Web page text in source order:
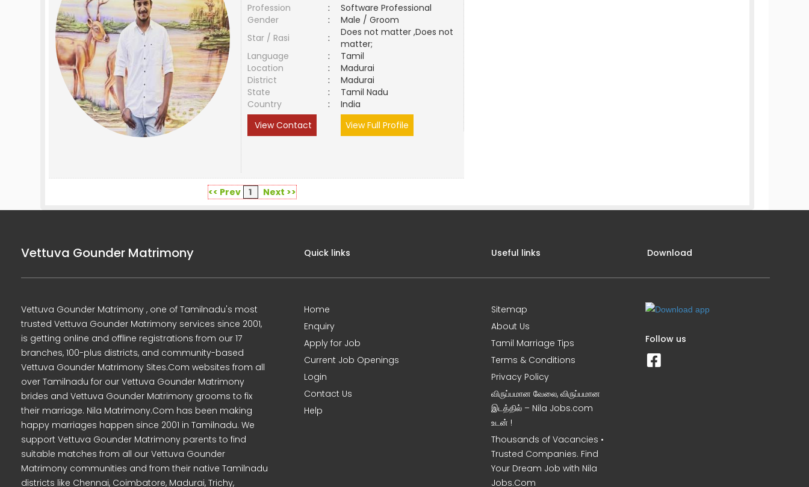
Profession
:
Software Professional
Gender
:
Male / Groom
Star / Rasi
:
Does not matter ,Does not
matter;
Language
:
Tamil
Location
:
Madurai
District
:
Madurai
State
:
Tamil Nadu
Country
:
India
View Contact
View Full Profile
<< Prev 1 Next >>
Vettuva Gounder Matrimony
Vettuva Gounder Matrimony , one of Tamilnadu's most
trusted Vettuva Gounder Matrimony services since 2001,
is getting online and offline registrations from our 17
branches, 100-plus districts, and community-based
Vettuva Gounder Matrimony Sites.Com websites from all
over Tamilnadu for our Vettuva Gounder Matrimony
brides and Vettuva Gounder Matrimony grooms to fix
their marriage. Nila Matrimony.Com has been making
happy marriages happen since 2001 in Tamilnadu. We
support Vettuva Gounder Matrimony parents to find
suitable matches from all our Vettuva Gounder
Matrimony communities and from their native Tamilnadu
districts like Chennai, Coimbatore, Madurai, Trichy,
Quick links
Home
Enquiry
Apply for Job
Current Job Openings
Login
Contact Us
Help
Useful links
Sitemap
About Us
Tamil Marriage Tips
Terms & Conditions
Privacy Policy
விருப்பமான வேலை, விருப்பமான
இடத்தில் – Nila Jobs.com
உடன் !
Thousands of Vacancies •
Trusted Companies. Find
Your Dream Job with Nila
Jobs.Com
Download
Follow us